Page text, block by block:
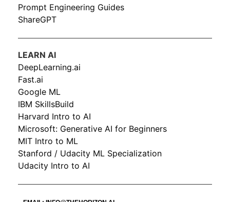
Prompt Engineering Guides
ShareGPT
LEARN AI
DeepLearning.ai
Fast.ai
Google ML
IBM SkillsBuild
Harvard Intro to AI
Microsoft: Generative AI for Beginners
MIT Intro to ML
Stanford / Udacity ML Specialization
Udacity Intro to AI